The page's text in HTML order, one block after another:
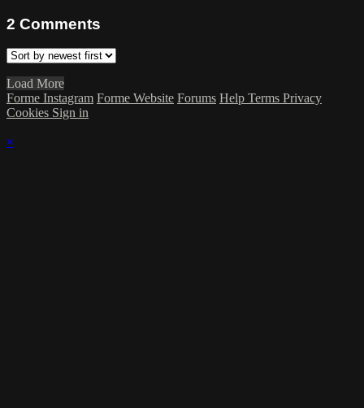
2 Comments
Load More
Forme Instagram Forme Website Forums Help Terms Privacy
Cookies Sign in
×